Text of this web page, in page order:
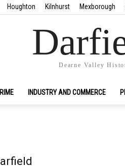
Houghton Kilnhurst Mexborough
Dearne Valley
INDUSTRY AND COMMERCE